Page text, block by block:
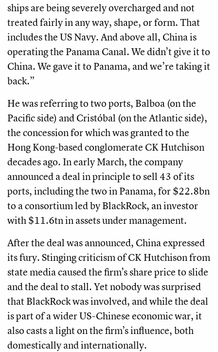
ships are being severely overcharged and not
treated fairly in any way, shape, or form. That
includes the US Navy. And above all, China is
operating the Panama Canal. We didn’t give it to
China. We gave it to Panama, and we’re taking it
back.”
He was referring to two ports, Balboa (on the
Pacific side) and Cristóbal (on the Atlantic side),
the concession for which was granted to the
Hong Kong-based conglomerate CK Hutchison
decades ago. In early March, the company
announced a deal in principle to sell 43 of its
ports, including the two in Panama, for $22.8bn
to a consortium led by BlackRock, an investor
with $11.6tn in assets under management.
After the deal was announced, China expressed
its fury. Stinging criticism of CK Hutchison from
state media caused the firm’s share price to slide
and the deal to stall. Yet nobody was surprised
that BlackRock was involved, and while the deal
is part of a wider US-Chinese economic war, it
also casts a light on the firm’s influence, both
domestically and internationally.